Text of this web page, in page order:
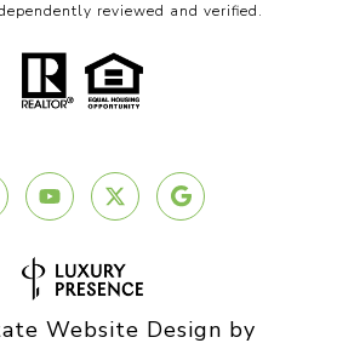
reviewed and verified.
Website Design by